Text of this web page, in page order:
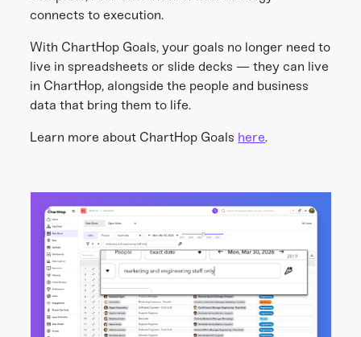
connects to execution.
With ChartHop Goals, your goals no longer need to
live in spreadsheets or slide decks — they can live
in ChartHop, alongside the people and business
data that bring them to life.
Learn more about ChartHop Goals here.